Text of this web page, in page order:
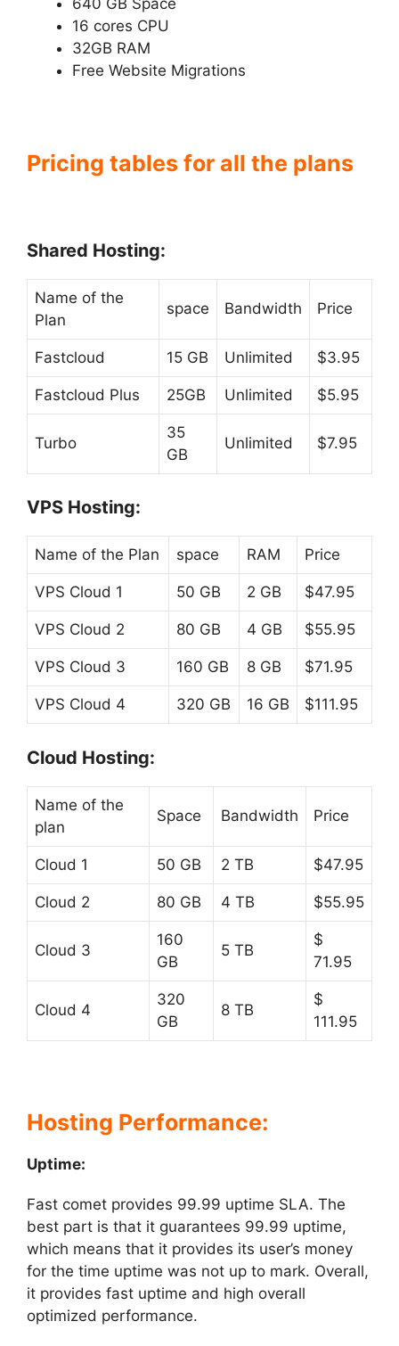
640 GB Space
16 cores CPU
32GB RAM
Free Website Migrations
Pricing tables for all the plans
Shared Hosting:
Name of the
Plan
space Bandwidth Price
Fastcloud 15 GB Unlimited $3.95
Fastcloud Plus 25GB Unlimited $5.95
Turbo
35
GB
Unlimited $7.95
VPS Hosting:
Name of the Plan space RAM Price
VPS Cloud 1 50 GB 2 GB $47.95
VPS Cloud 2 80 GB 4 GB $55.95
VPS Cloud 3 160 GB 8 GB $71.95
VPS Cloud 4 320 GB 16 GB $111.95
Cloud Hosting:
Name of the
plan
Space Bandwidth Price
Cloud 1 50 GB 2 TB $47.95
Cloud 2 80 GB 4 TB $55.95
Cloud 3
160
GB
5 TB
$
71.95
Cloud 4
320
GB
8 TB
$
111.95
Hosting Performance:
Uptime:
Fast comet provides 99.99 uptime SLA. The
best part is that it guarantees 99.99 uptime,
which means that it provides its user’s money
for the time uptime was not up to mark. Overall,
it provides fast uptime and high overall
optimized performance.